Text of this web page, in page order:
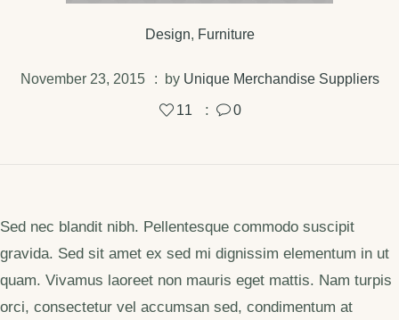
Design, Furniture
November 23, 2015 by Unique Merchandise Suppliers
11 0
Sed nec blandit nibh. Pellentesque commodo suscipit
gravida. Sed sit amet ex sed mi dignissim elementum in ut
quam. Vivamus laoreet non mauris eget mattis. Nam turpis
orci, consectetur vel accumsan sed, condimentum at